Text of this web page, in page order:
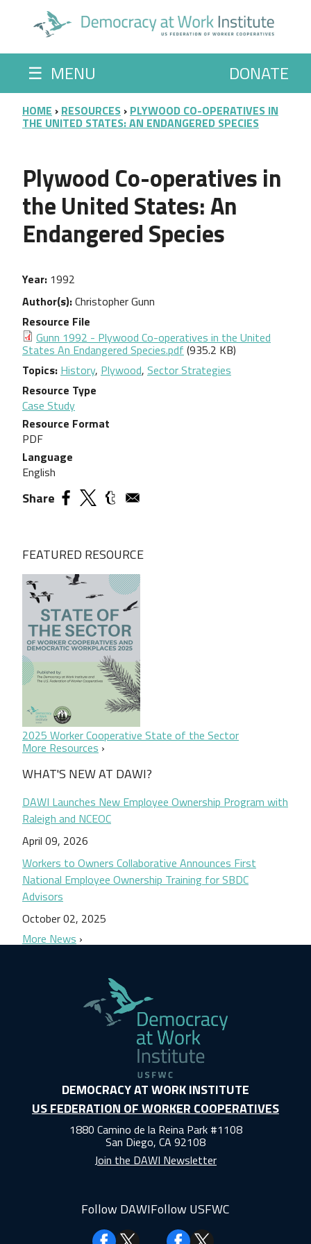
☰ MENU DONATE
BREADCRUMB
HOME RESOURCES PLYWOOD CO-OPERATIVES IN
THE UNITED STATES: AN ENDANGERED SPECIES
Plywood Co-operatives in
the United States: An
Endangered Species
Year 1992
Author(s) Christopher Gunn
Resource File
Document
Gunn 1992 - Plywood Co-operatives in the United
States An Endangered Species.pdf (935.2 KB)
Topics History, Plywood, Sector Strategies
Resource Type
Case Study
Resource Format
PDF
Language
English
Share
FEATURED RESOURCE
2025 Worker Cooperative State of the Sector
More Resources
WHAT'S NEW AT DAWI?
DAWI Launches New Employee Ownership Program with
Raleigh and NCEOC
April 09, 2026
Workers to Owners Collaborative Announces First
National Employee Ownership Training for SBDC
Advisors
October 02, 2025
More News
DEMOCRACY AT WORK INSTITUTE
US FEDERATION OF WORKER COOPERATIVES
1880 Camino de la Reina Park #1108
San Diego, CA 92108
Join the DAWI Newsletter
Follow DAWI
Facebook
Follow USFWC
Facebook